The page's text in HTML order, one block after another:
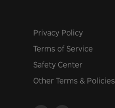
Privacy Policy
Terms of Service
Safety Center
Other Terms & Policies